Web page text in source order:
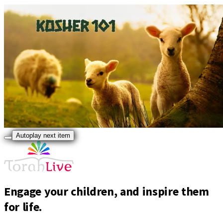
Autoplay next item
Engage your children, and inspire them
for life.